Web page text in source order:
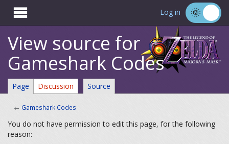
 Log in
View source for
Gameshark Codes
Page Discussion Source
← Gameshark Codes
You do not have permission to edit this page, for the following
reason: